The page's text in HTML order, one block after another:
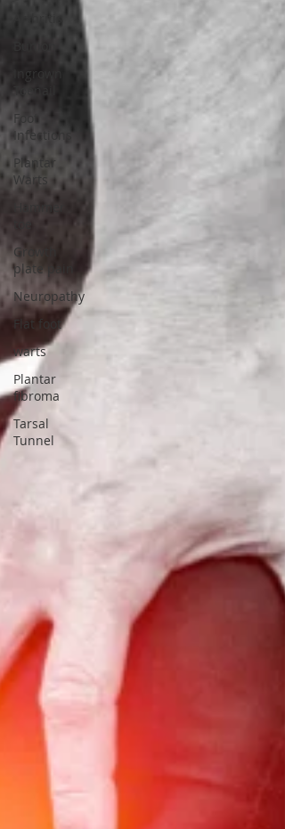
Arthritis
Bunion
Ingrown
Toenail
Foot
Infections
Plantar
Warts
Hammer
Growth
plate pain
Neuropathy
Flat foot
warts
Plantar
fibroma
Tarsal
Tunnel